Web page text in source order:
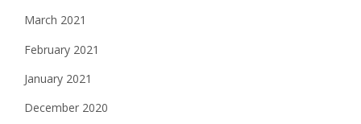
March 2021
February 2021
January 2021
December 2020